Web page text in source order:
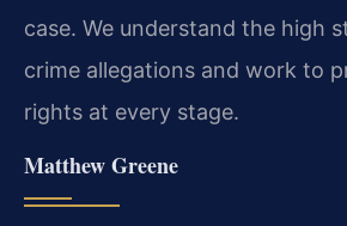
case. We understand the high
crime allegations and work to
rights at every stage.
Matthew Greene